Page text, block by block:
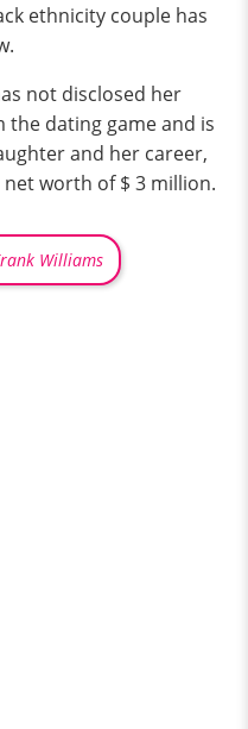
ethnicity couple has
not disclosed her
the dating game and is
and her career,
worth of $ 3 million.
Williams